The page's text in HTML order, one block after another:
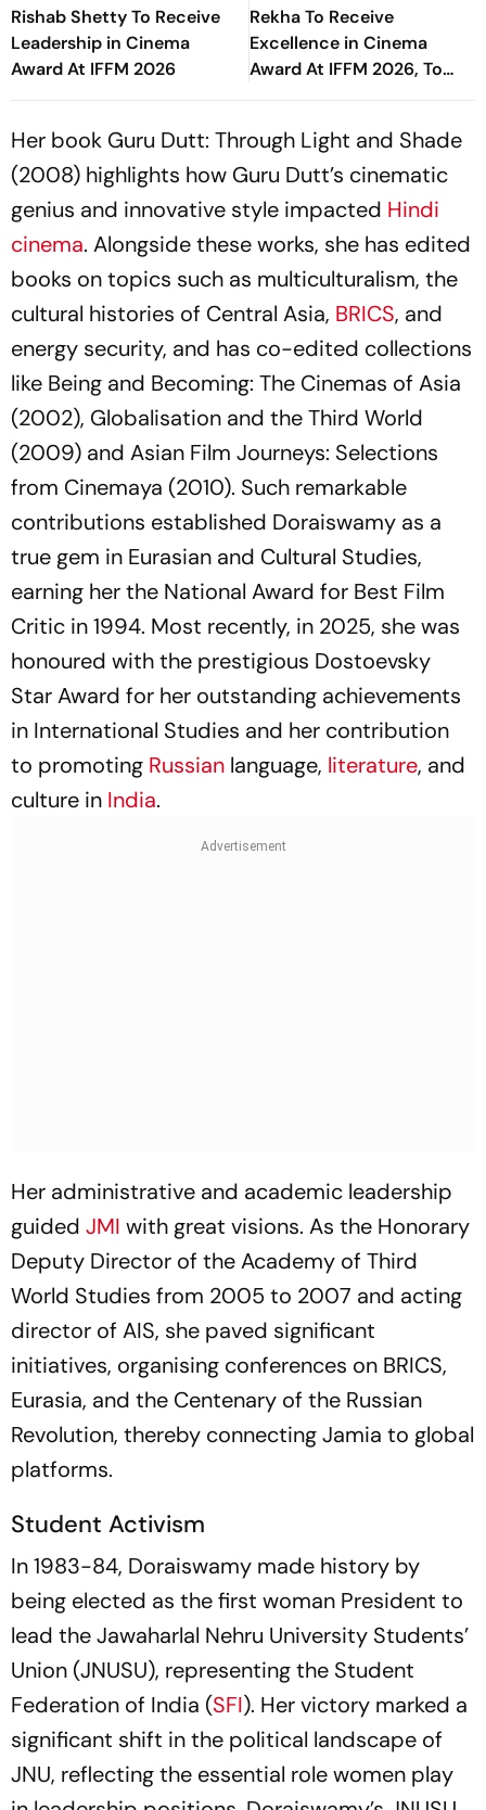
Rishab Shetty To Receive
Leadership in Cinema
Award At IFFM 2026
Rekha To Receive
Excellence in Cinema
Award At IFFM 2026, To
Attend Special Screening
Her book Guru Dutt: Through Light and Shade
(2008) highlights how Guru Dutt’s cinematic
genius and innovative style impacted Hindi
cinema. Alongside these works, she has edited
books on topics such as multiculturalism, the
cultural histories of Central Asia, BRICS, and
energy security, and has co-edited collections
like Being and Becoming: The Cinemas of Asia
(2002), Globalisation and the Third World
(2009) and Asian Film Journeys: Selections
from Cinemaya (2010). Such remarkable
contributions established Doraiswamy as a
true gem in Eurasian and Cultural Studies,
earning her the National Award for Best Film
Critic in 1994. Most recently, in 2025, she was
honoured with the prestigious Dostoevsky
Star Award for her outstanding achievements
in International Studies and her contribution
to promoting Russian language, literature, and
culture in India.
Her administrative and academic leadership
guided JMI with great visions. As the Honorary
Deputy Director of the Academy of Third
World Studies from 2005 to 2007 and acting
director of AIS, she paved significant
initiatives, organising conferences on BRICS,
Eurasia, and the Centenary of the Russian
Revolution, thereby connecting Jamia to global
platforms.
Student Activism
In 1983-84, Doraiswamy made history by
being elected as the first woman President to
lead the Jawaharlal Nehru University Students’
Union (JNUSU), representing the Student
Federation of India (SFI). Her victory marked a
significant shift in the political landscape of
JNU, reflecting the essential role women play